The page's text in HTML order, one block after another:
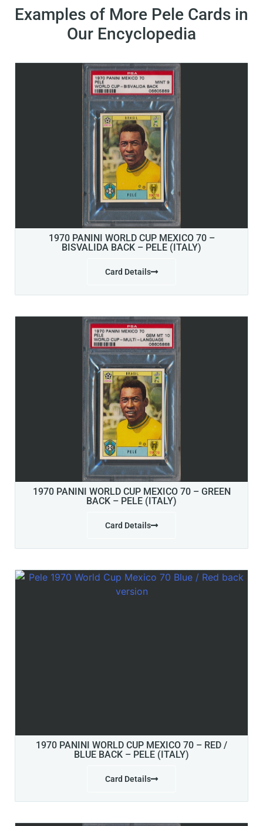
Examples of More Pele Cards in
Our Encyclopedia
1970 PANINI WORLD CUP MEXICO 70 –
BISVALIDA BACK – PELE (ITALY)
Card Details
1970 PANINI WORLD CUP MEXICO 70 – GREEN
BACK – PELE (ITALY)
Card Details
1970 PANINI WORLD CUP MEXICO 70 – RED /
BLUE BACK – PELE (ITALY)
Card Details